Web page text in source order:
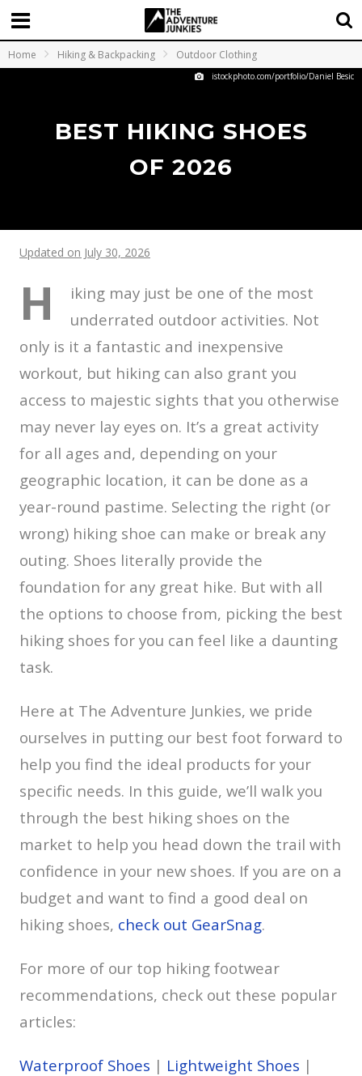
Home Hiking & Backpacking Outdoor Clothing
istockphoto.com/portfolio/Daniel Besic
BEST HIKING SHOES
OF 2026
Updated on July 30, 2026
H
iking may just be one of the most
underrated outdoor activities. Not
only is it a fantastic and inexpensive
workout, but hiking can also grant you
access to majestic sights that you otherwise
may never lay eyes on. It’s a great activity
for all ages and, depending on your
geographic location, it can be done as a
year-round pastime. Selecting the right (or
wrong) hiking shoe can make or break any
outing. Shoes literally provide the
foundation for any great hike. But with all
the options to choose from, picking the best
hiking shoes for you can feel like a daunting
task.
Here at The Adventure Junkies, we pride
ourselves in putting our best foot forward to
help you find the ideal products for your
specific needs. In this guide, we’ll walk you
through the best hiking shoes on the
market to help you head down the trail with
confidence in your new shoes. If you are on a
budget and want to find a good deal on
hiking shoes, check out GearSnag.
For more of our top hiking footwear
recommendations, check out these popular
articles:
Waterproof Shoes | Lightweight Shoes |